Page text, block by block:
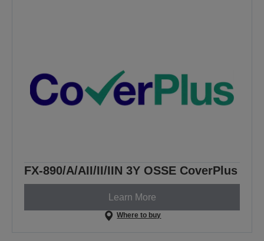
FX-890/A/AII/II/IIN 3Y OSSE CoverPlus
Learn More
Where to buy